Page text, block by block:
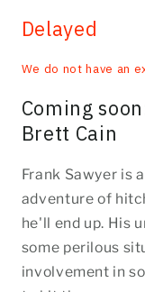
Delayed
We do not have an
Coming
Brett Cain
Frank Sawyer is
adventure of
he'll end up. His
some perilous
involvement in